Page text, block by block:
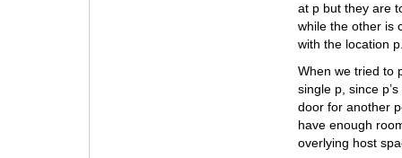
at p but they are
while the other is
with the location
When we tried to
single p, since
door for another
have enough
overlying host